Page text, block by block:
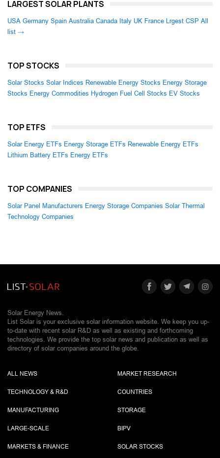
LARGEST SOLAR PLANTS
USA Germany Spain Australia Canada Italy UK France Lrgest CSP All
list →
TOP STOCKS
Solar Stocks Solar Indices Renewable Energy Stocks Energy Storage
Stocks Energy Commodities Hydrogen Fuel Cell Stocks EV Stocks
TOP ETFS
Solar Energy ETFs Energy Storage ETFs Renewable Energy ETFs
Lithium Battery ETFs Energy ETFs
TOP COMPANIES
Solar Panel Manufacturers Energy Storage Companies Solar Thermal
Technology Companies
Solar Energy News.
List Solar is your exclusive solar information website. We keep you up-
to-date with recent solar R&D as well as existing and forthcoming
technologies. We provide the top solar news and publication as well as
directory of solar companies around the globe.
ALL NEWS
TECHNOLOGY & R&D
MANUFACTURING
LARGE-SCALE
MARKETS & FINANCE
MARKET RESEARCH
COUNTRIES
STORAGE
BIPV
SOLAR STOCKS